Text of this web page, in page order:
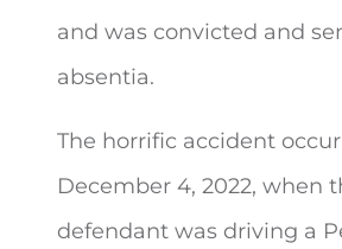
and was convicted and
absentia.
The horrific accident
December 4, 2022, when
defendant was driving a